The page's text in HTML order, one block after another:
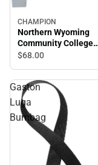
CHAMPION
Northern Wyoming
Community College
Generals Women's
$68.00
Gaston
Luga
Bumbag